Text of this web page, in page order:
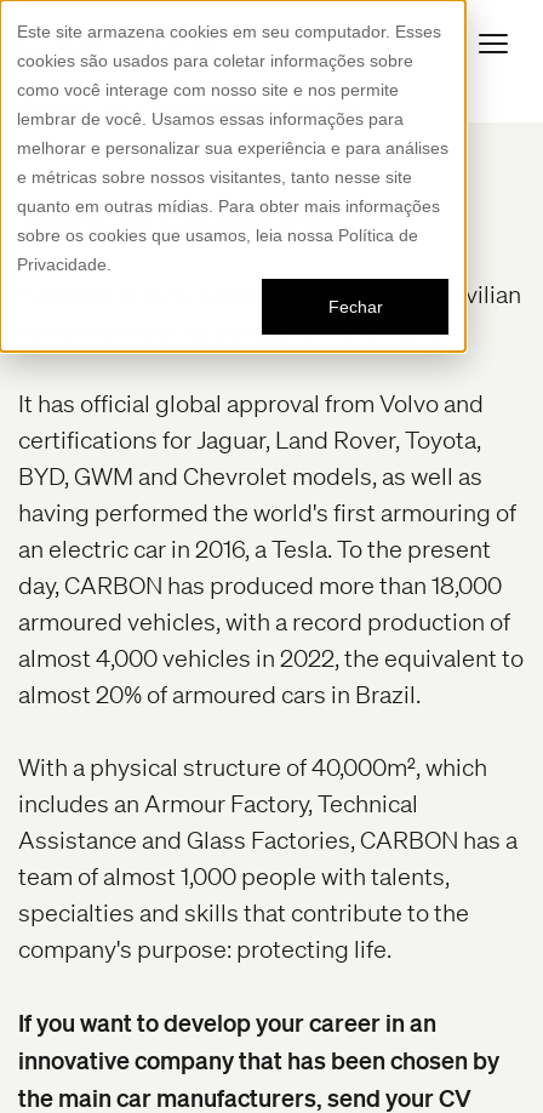
Este site armazena cookies em seu computador. Esses
cookies são usados para coletar informações sobre
como você interage com nosso site e nos permite
lembrar de você. Usamos essas informações para
melhorar e personalizar sua experiência e para análises
e métricas sobre nossos visitantes, tanto nesse site
quanto em outras mídias. Para obter mais informações
sobre os cookies que usamos, leia nossa Política de
Privacidade.
Fechar
Work at CARBON
Founded in 2015, CARBON is the largest civilian
vehicle armouring company in the world.
It has official global approval from Volvo and
certifications for Jaguar, Land Rover, Toyota,
BYD, GWM and Chevrolet models, as well as
having performed the world's first armouring of
an electric car in 2016, a Tesla. To the present
day, CARBON has produced more than 18,000
armoured vehicles, with a record production of
almost 4,000 vehicles in 2022, the equivalent to
almost 20% of armoured cars in Brazil.
With a physical structure of 40,000m2, which
includes an Armour Factory, Technical
Assistance and Glass Factories, CARBON has a
team of almost 1,000 people with talents,
specialties and skills that contribute to the
company's purpose: protecting life.
If you want to develop your career in an
innovative company that has been chosen by
the main car manufacturers, send your CV